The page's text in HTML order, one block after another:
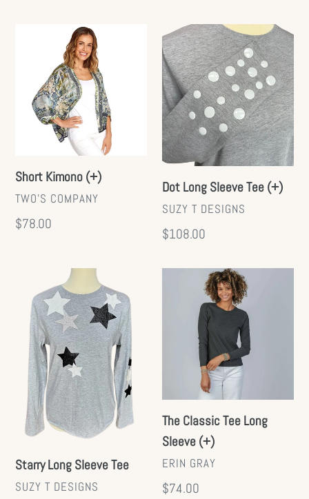
Short Kimono (+)
VENDOR
TWO'S COMPANY
Regular
$78.00
Dot
Long
Sleeve
Tee
(+)
Dot Long Sleeve Tee (+)
VENDOR
SUZY T DESIGNS
Regular
$108.00
Long
Sleeve
Tee
Starry Long Sleeve Tee
VENDOR
SUZY T DESIGNS
The Classic Tee Long
Sleeve (+)
VENDOR
ERIN GRAY
Regular
$74.00